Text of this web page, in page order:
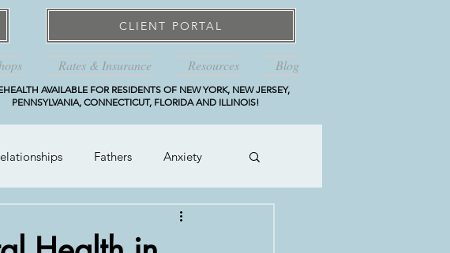
Rates & Insurance Resources Blog
CLIENT PORTAL
AVAILABLE FOR RESIDENTS OF NEW YORK, NEW JERSEY,
PENNSYLVANIA, CONNECTICUT, FLORIDA AND ILLINOIS!
Fathers Anxiety